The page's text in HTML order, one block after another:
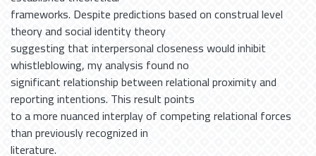
frameworks. Despite predictions based on construal level
theory and social identity theory
suggesting that interpersonal closeness would inhibit
whistleblowing, my analysis found no
significant relationship between relational proximity and
reporting intentions. This result points
to a more nuanced interplay of competing relational forces
than previously recognized in
literature.